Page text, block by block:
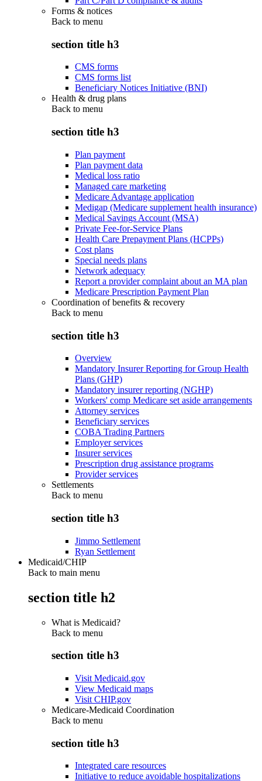
Forms & notices
Back to menu
section title h3
CMS forms
CMS forms list
Beneficiary Notices Initiative (BNI)
Health & drug plans
Back to menu
section title h3
Plan payment
Plan payment data
Medical loss ratio
Managed care marketing
Medicare Advantage application
Medigap (Medicare supplement health insurance)
Medical Savings Account (MSA)
Private Fee-for-Service Plans
Health Care Prepayment Plans (HCPPs)
Cost plans
Special needs plans
Network adequacy
Report a provider complaint about an MA plan
Medicare Prescription Payment Plan
Coordination of benefits & recovery
Back to menu
section title h3
Overview
Mandatory Insurer Reporting for Group Health
Plans (GHP)
Mandatory insurer reporting (NGHP)
Workers' comp Medicare set aside arrangements
Attorney services
Beneficiary services
COBA Trading Partners
Employer services
Insurer services
Prescription drug assistance programs
Provider services
Settlements
Back to menu
section title h3
Jimmo Settlement
Ryan Settlement
Medicaid/CHIP
Back to main menu
section title h2
What is Medicaid?
Back to menu
section title h3
Visit Medicaid.gov
View Medicaid maps
Visit CHIP.gov
Medicare-Medicaid Coordination
Back to menu
section title h3
Integrated care resources
Initiative to reduce avoidable hospitalizations